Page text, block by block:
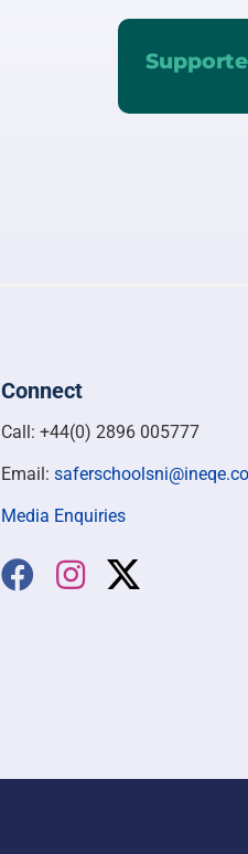
Connect
Call: +44(0) 2896 005777
Email:
Media Enquiries